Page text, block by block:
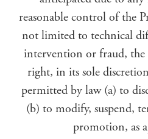
reasonable control of the
not limited to technical
intervention or fraud, the
right, in its sole
permitted by law (a) to
(b) to modify, suspend,
promotion, as